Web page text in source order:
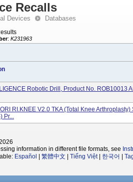
Recalls
Devices Databases
: K231963
Robotic Drill, Product No. ROB10013
RI.KNEE V2.0 TKA (Total Knee Arthroplasty)
Pr...
information in different file formats, see
Español 繁體中文 Tiếng Việt| 한국어